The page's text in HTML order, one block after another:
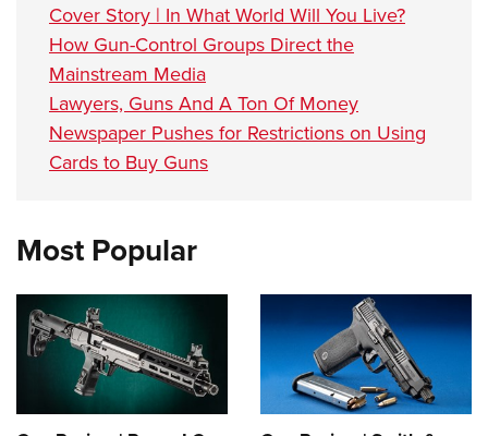
Cover Story | In What World Will You Live?
How Gun-Control Groups Direct the
Mainstream Media
Lawyers, Guns And A Ton Of Money
Newspaper Pushes for Restrictions on Using
Cards to Buy Guns
Most Popular